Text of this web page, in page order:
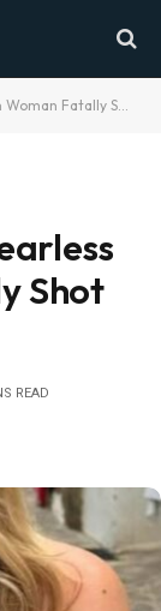
Shot in the USA
Shot
READ